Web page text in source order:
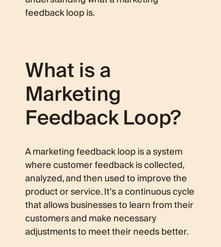
feedback loop is.
What is a
Marketing
Feedback Loop?
A marketing feedback loop is a system
where customer feedback is collected,
analyzed, and then used to improve the
product or service. It’s a continuous cycle
that allows businesses to learn from their
customers and make necessary
adjustments to meet their needs better.